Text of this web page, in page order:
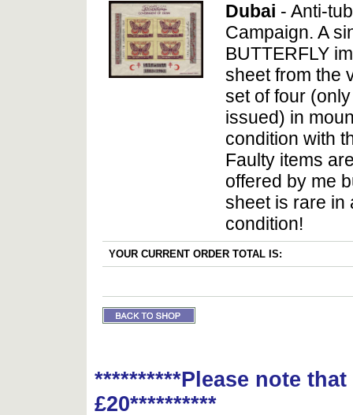
Dubai - Anti-
Campaign. A
BUTTERFLY
sheet from the
set of four
issued) in
condition with
Faulty items
offered by me
sheet is rare in
condition!
YOUR CURRENT ORDER TOTAL IS:
**********Please note
£20**********